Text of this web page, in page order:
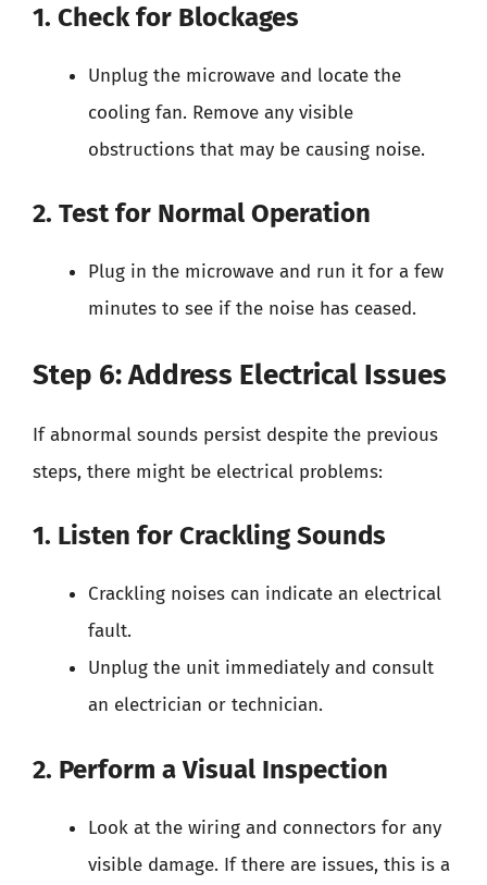
1. Check for Blockages
Unplug the microwave and locate the
cooling fan. Remove any visible
obstructions that may be causing noise.
2. Test for Normal Operation
Plug in the microwave and run it for a few
minutes to see if the noise has ceased.
Step 6: Address Electrical Issues
If abnormal sounds persist despite the previous
steps, there might be electrical problems:
1. Listen for Crackling Sounds
Crackling noises can indicate an electrical
fault.
Unplug the unit immediately and consult
an electrician or technician.
2. Perform a Visual Inspection
Look at the wiring and connectors for any
visible damage. If there are issues, this is a